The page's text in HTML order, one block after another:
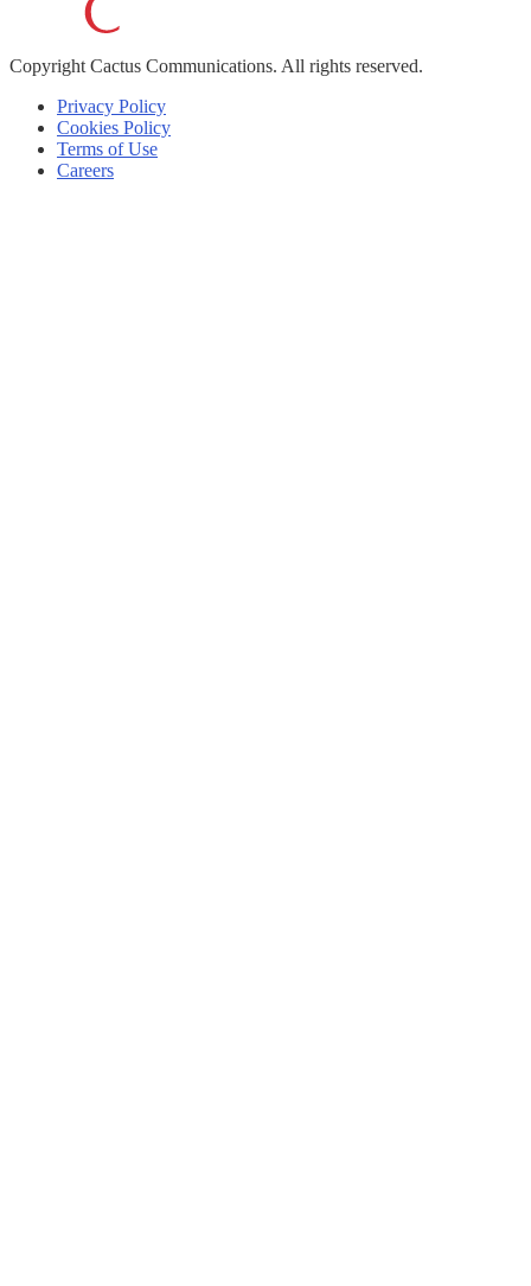
Copyright Cactus Communications. All rights reserved.
Privacy Policy
Cookies Policy
Terms of Use
Careers